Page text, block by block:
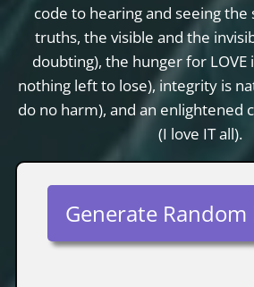
code to hearing and seeing
truths, the visible and the
doubting), the hunger for LOVE
nothing left to lose), integrity is
do no harm), and an enlightened
(I love IT all).
Generate